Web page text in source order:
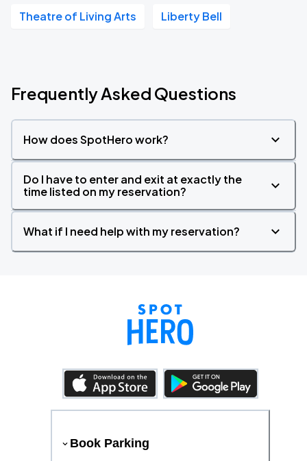
Theatre of Living Arts Liberty Bell
Frequently Asked Questions
How does SpotHero work?
Do I have to enter and exit at exactly the
time listed on my reservation?
What if I need help with my reservation?
Book Parking